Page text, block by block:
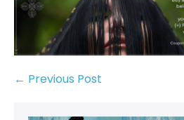
← Previous Post